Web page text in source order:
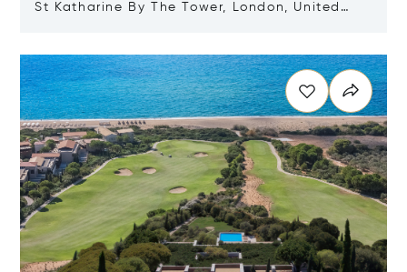
St Katharine By The Tower, London, United